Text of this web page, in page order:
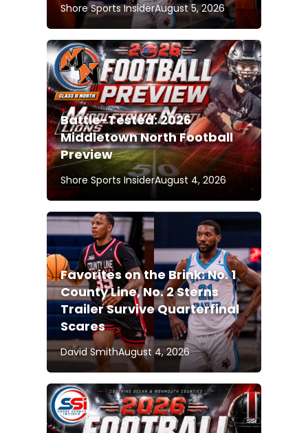
Shore Sports InsiderAugust 5, 2026
Battle-Tested: 2026
Middletown North Football
Preview
Shore Sports InsiderAugust 4, 2026
Favorites on the Brink: No. 1
County Line, No. 2 Sterns
Trailer Survive Quarterfinal
Scares
David SmithAugust 4, 2026